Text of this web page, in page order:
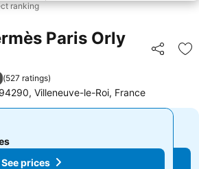
ranking
Paris Orly
Share
(527 ratings)
Villeneuve-le-Roi, France
See prices
See prices